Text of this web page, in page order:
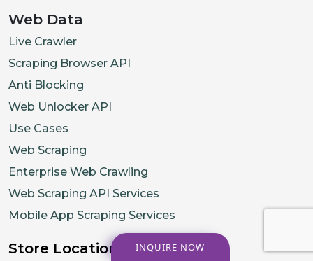
Web Data
Live Crawler
Scraping Browser API
Anti Blocking
Web Unlocker API
Use Cases
Web Scraping
Enterprise Web Crawling
Web Scraping API Services
Mobile App Scraping Services
Store Location INQUIRE NOW